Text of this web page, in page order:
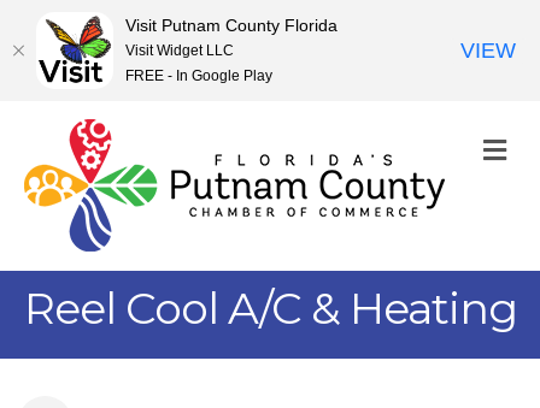
Reel Cool A/C & Heating
Visit Putnam County Florida
Visit Widget LLC
FREE - In Google Play
VIEW